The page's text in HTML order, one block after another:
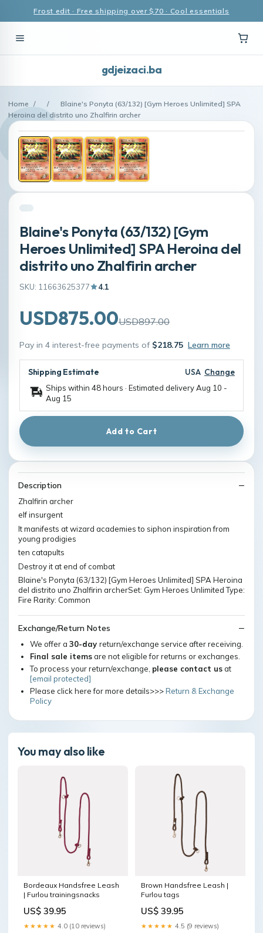
Frost edit · Free shipping over $70 · Cool essentials
gdjeizaci.ba
Home / /
Blaine's Ponyta (63/132) [Gym Heroes Unlimited] SPA
Heroina del distrito uno Zhalfirin archer
Blaine's Ponyta (63/132) [Gym
Heroes Unlimited] SPA Heroina del
distrito uno Zhalfirin archer
SKU: 11663625377 4.1
USD875.00USD897.00
Pay in 4 interest-free payments of $218.75 Learn more
Shipping Estimate USA Change
Ships within 48 hours · Estimated deliveryAug 10 -
Aug 15
Add to Cart
Description
Zhalfirin archer
elf insurgent
It manifests at wizard academies to siphon inspiration from
young prodigies
ten catapults
Destroy it at end of combat
Blaine's Ponyta (63/132) [Gym Heroes Unlimited] SPA Heroina
del distrito uno Zhalfirin archerSet: Gym Heroes Unlimited Type:
Fire Rarity: Common
Exchange/Return Notes
We offer a 30-day return/exchange service after receiving.
Final sale itemsare not eligible for returns or exchanges.
To process your return/exchange, please contact usat
[email protected]
Please click here for more details>>>Return & Exchange
Policy
You may also like
Bordeaux Handsfree Leash
| Furlou trainingsnacks
US$ 39.95
★★★★★ 4.0 (10 reviews)
Brown Handsfree Leash |
Furlou tags
US$ 39.95
★★★★★ 4.5 (9 reviews)